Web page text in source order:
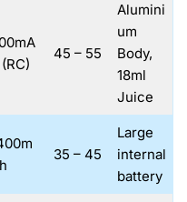
45 – 55
Alumini
um
Body,
18ml
Juice
35 – 45
Large
internal
battery